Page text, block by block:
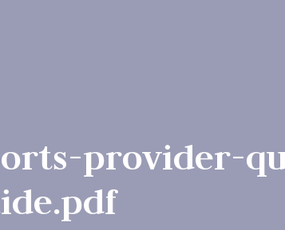
provider-